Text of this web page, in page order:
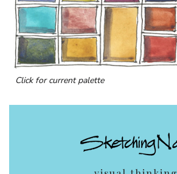
Click for current palette